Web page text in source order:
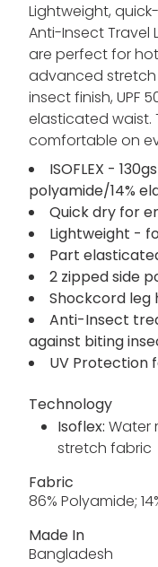
Lightweight,
Anti-Insect Travel
are perfect for
advanced
insect finish, UPF
elasticated waist.
comfortable on
ISOFLEX -
polyamide/14%
Quick dry for
Lightweight -
Part
2 zipped side
Shockcord leg
Anti-Insect
against biting
UV Protection
Technology
Isoflex: Water
stretch fabric
Fabric
86% Polyamide;
Made In
Bangladesh